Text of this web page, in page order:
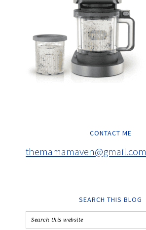
CONTACT ME
themamamaven@gmail.com
SEARCH THIS BLOG